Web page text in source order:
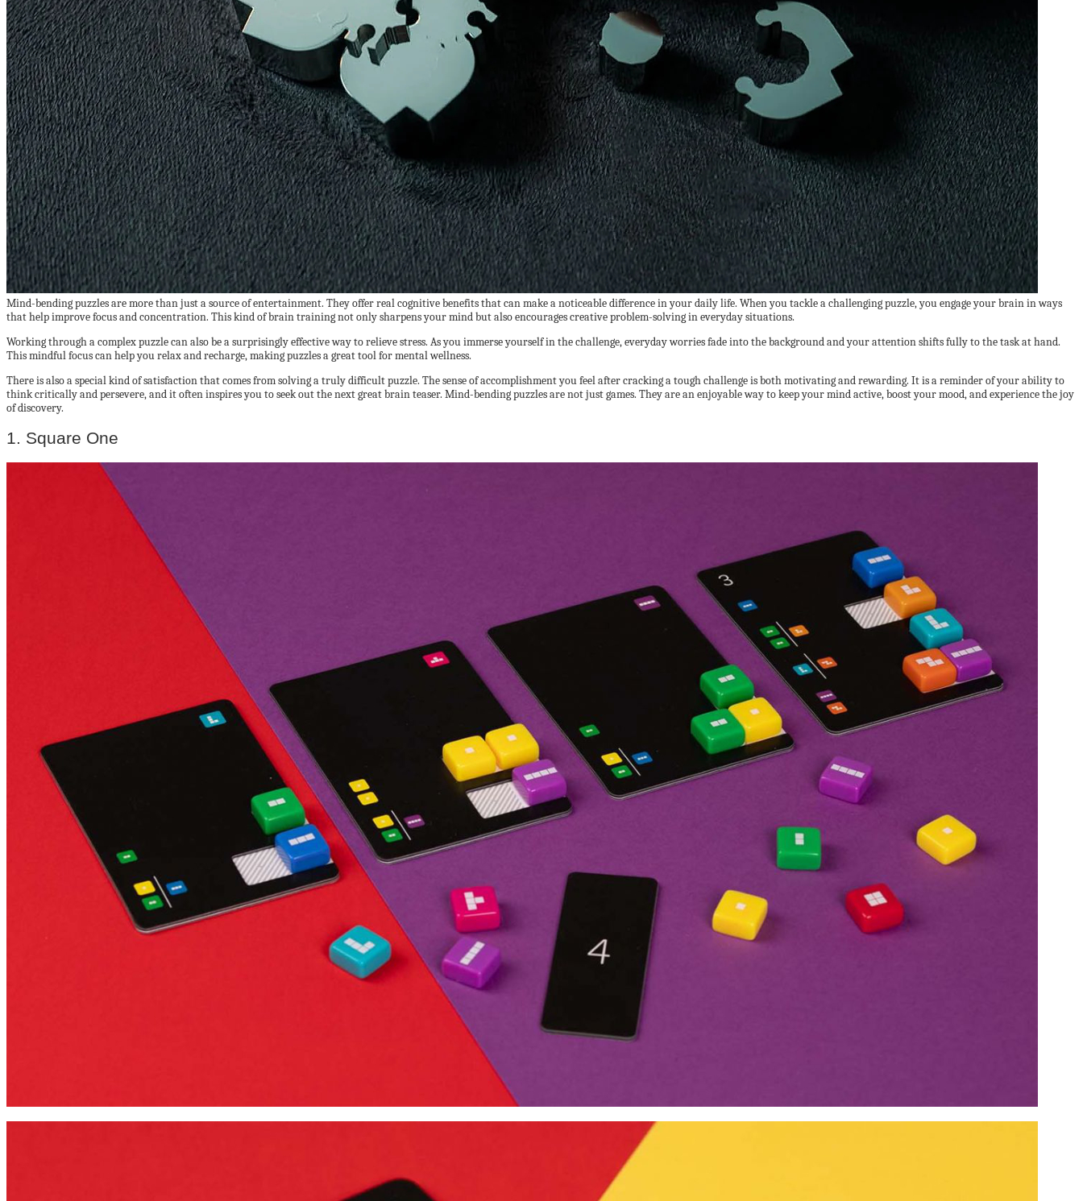
Mind-bending puzzles are more than just a source of entertainment. They offer real cognitive benefits that can make a noticeable difference in your daily life. When you tackle a challenging puzzle, you engage your brain in ways
that help improve focus and concentration. This kind of brain training not only sharpens your mind but also encourages creative problem-solving in everyday situations.
Working through a complex puzzle can also be a surprisingly effective way to relieve stress. As you immerse yourself in the challenge, everyday worries fade into the background and your attention shifts fully to the task at hand.
This mindful focus can help you relax and recharge, making puzzles a great tool for mental wellness.
There is also a special kind of satisfaction that comes from solving a truly difficult puzzle. The sense of accomplishment you feel after cracking a tough challenge is both motivating and rewarding. It is a reminder of your ability to
think critically and persevere, and it often inspires you to seek out the next great brain teaser. Mind-bending puzzles are not just games. They are an enjoyable way to keep your mind active, boost your mood, and experience the joy
of discovery.
1. Square One